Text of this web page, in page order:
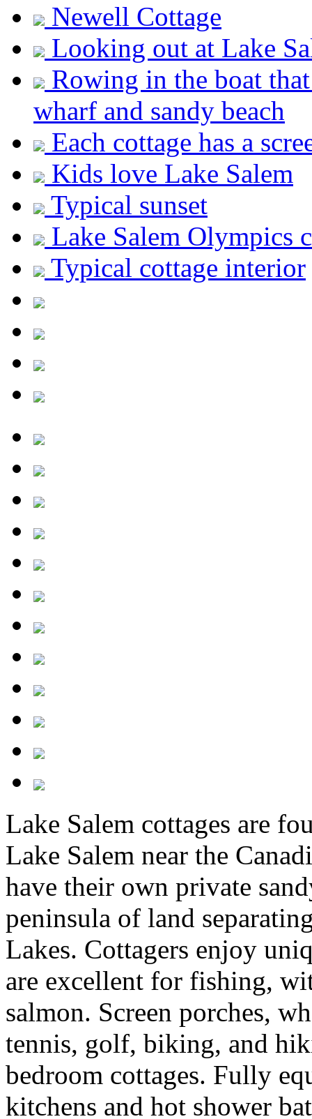
Newell Cottage
Looking out at Lake
Rowing in the boat
wharf and sandy beach
Each cottage has a
Kids love Lake Salem
Typical sunset
Lake Salem Olympics
Typical cottage interior
Lake Salem cottages are
Lake Salem near the
have their own private
peninsula of land
Lakes. Cottagers enjoy
are excellent for fishing,
salmon. Screen porches,
tennis, golf, biking, and
bedroom cottages. Fully
kitchens and hot shower